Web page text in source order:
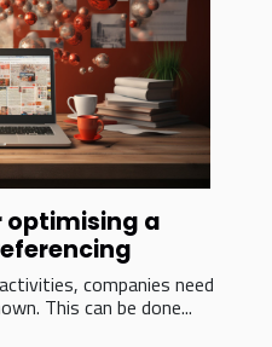
optimising a
companies need
This can be done...